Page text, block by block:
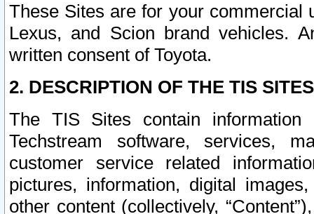
These Sites are for your commercial
Lexus, and Scion brand vehicles.
written consent of Toyota.
2. DESCRIPTION OF THE TIS
The TIS Sites contain
Techstream software, services,
customer service related
pictures, information, digital
other content (collectively,